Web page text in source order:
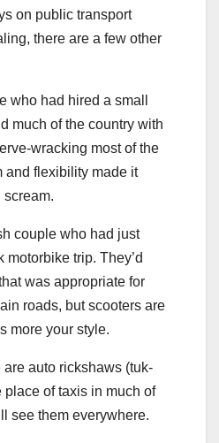
on public transport
there are a few other
who had hired a small
much of the country with
wracking most of the
and flexibility made it
couple who had just
trip. They’d
was appropriate for
roads, but scooters are
more your style.
auto rickshaws (tuk-
place of taxis in much of
see them everywhere.